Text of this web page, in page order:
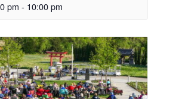
pm - 10:00 pm